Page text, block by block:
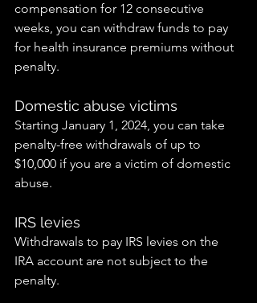
compensation for 12 consecutive
weeks, you can withdraw funds to pay
for health insurance premiums without
penalty.
Domestic abuse victims
Starting January 1, 2024, you can take
penalty-free withdrawals of up to
$10,000 if you are a victim of domestic
abuse.
IRS levies
Withdrawals to pay IRS levies on the
IRA account are not subject to the
penalty.